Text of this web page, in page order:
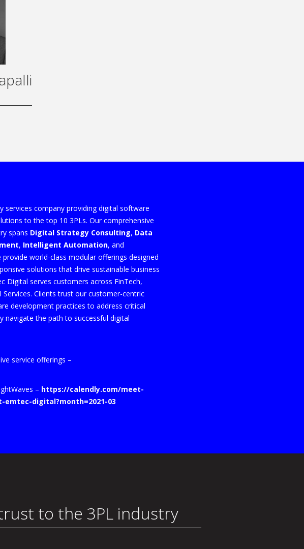
services company providing digital software
to the top 10 3PLs. Our comprehensive
spans Digital Strategy Consulting, Data
, Intelligent Automation, and
provide world-class modular offerings designed
solutions that drive sustainable business
Digital serves customers across FinTech,
Clients trust our customer-centric
development practices to address critical
navigate the path to successful digital
service offerings –
– https://calendly.com/meet-
digital?month=2021-03
to the 3PL industry